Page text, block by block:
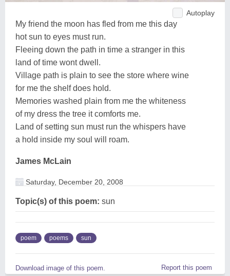
Autoplay
My friend the moon has fled from me this day
hot sun to eyes must run.
Fleeing down the path in time a stranger in this
land of time wont dwell.
Village path is plain to see the store where wine
for me the shelf does hold.
Memories washed plain from me the whiteness
of my dress the tree it comforts me.
Land of setting sun must run the whispers have
a hold inside my soul will roam.
James McLain
Saturday, December 20, 2008
Topic(s) of this poem: sun
poem poems sun
Download image of this poem. Report this poem